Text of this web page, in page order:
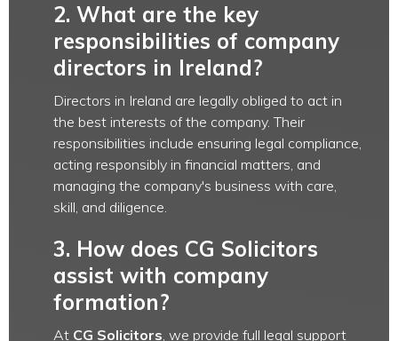
2. What are the key
responsibilities of company
directors in Ireland?
Directors in Ireland are legally obliged to act in
the best interests of the company. Their
responsibilities include ensuring legal compliance,
acting responsibly in financial matters, and
managing the company's business with care,
skill, and diligence.
3. How does CG Solicitors
assist with company
formation?
At CG Solicitors, we provide full legal support